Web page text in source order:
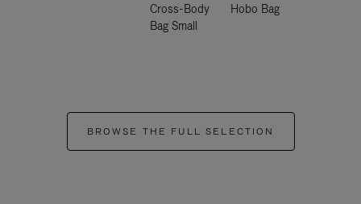
Cross-Body
Bag Small
Hobo Bag
BROWSE THE FULL SELECTION